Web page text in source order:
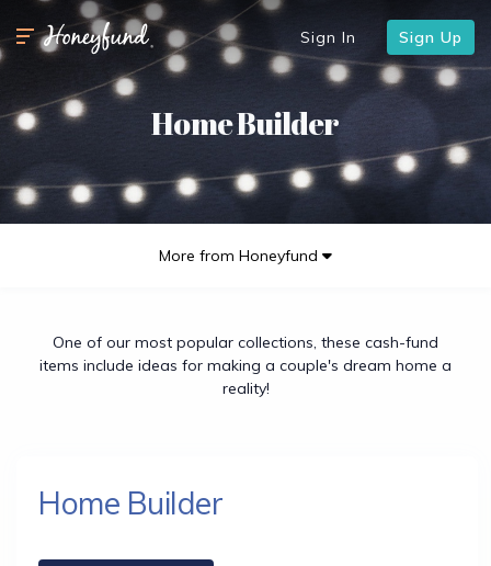
Sign In Sign Up
Home Builder
More from Honeyfund
One of our most popular collections, these cash-fund
items include ideas for making a couple's dream home a
reality!
Home Builder